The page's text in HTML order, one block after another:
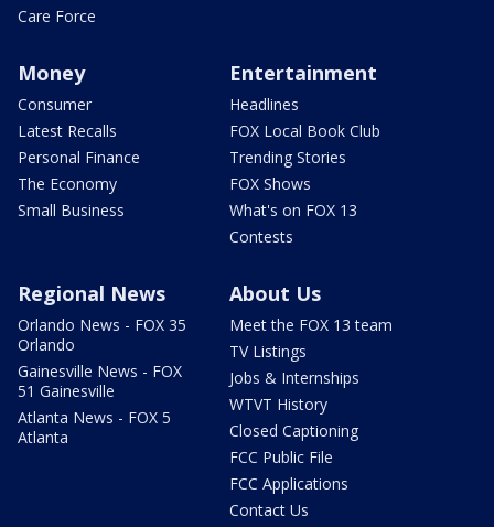
Care Force
Money
Consumer
Latest Recalls
Personal Finance
The Economy
Small Business
Entertainment
Headlines
FOX Local Book Club
Trending Stories
FOX Shows
What's on FOX 13
Contests
Regional News
Orlando News - FOX 35
Orlando
Gainesville News - FOX
51 Gainesville
Atlanta News - FOX 5
Atlanta
About Us
Meet the FOX 13 team
TV Listings
Jobs & Internships
WTVT History
Closed Captioning
FCC Public File
FCC Applications
Contact Us